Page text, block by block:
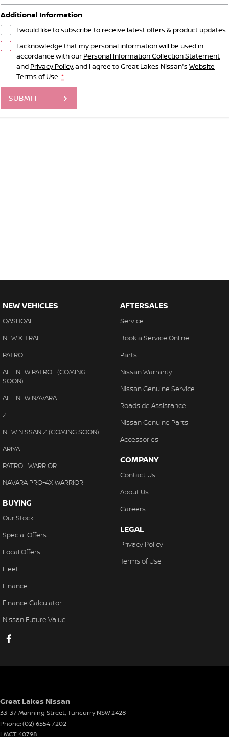
Additional Information
I would like to subscribe to receive latest offers & product updates.
I acknowledge that my personal information will be used in
accordance with our Personal Information Collection Statement
and Privacy Policy, and I agree toGreat Lakes Nissan's Website
Terms of Use. *
SUBMIT
NEW VEHICLES
QASHQAI
NEW X-TRAIL
PATROL
ALL-NEW PATROL (COMING
SOON)
ALL-NEW NAVARA
Z
NEW NISSAN Z (COMING SOON)
ARIYA
PATROL WARRIOR
NAVARA PRO-4X WARRIOR
BUYING
Our Stock
Special Offers
Local Offers
Fleet
Finance
Finance Calculator
Nissan Future Value
AFTERSALES
Service
Book a Service Online
Parts
Nissan Warranty
Nissan Genuine Service
Roadside Assistance
Nissan Genuine Parts
Accessories
COMPANY
Contact Us
About Us
Careers
LEGAL
Privacy Policy
Terms of Use
Great Lakes Nissan
33-37 Manning Street,Tuncurry NSW2428
Phone:(02) 6554 7202
LMCT 40798